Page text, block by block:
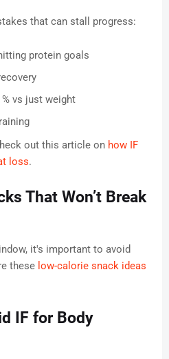
that can stall progress:
protein goals
vs just weight
out this article on how IF
loss.
That Won’t Break
it's important to avoid
these low-calorie snack ideas
IF for Body